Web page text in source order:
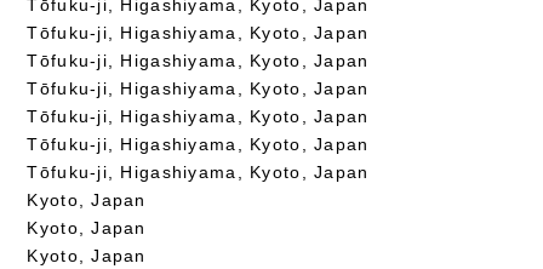
Tōfuku-ji, Higashiyama, Kyoto, Japan
Tōfuku-ji, Higashiyama, Kyoto, Japan
Tōfuku-ji, Higashiyama, Kyoto, Japan
Tōfuku-ji, Higashiyama, Kyoto, Japan
Tōfuku-ji, Higashiyama, Kyoto, Japan
Tōfuku-ji, Higashiyama, Kyoto, Japan
Tōfuku-ji, Higashiyama, Kyoto, Japan
Kyoto, Japan
Kyoto, Japan
Kyoto, Japan